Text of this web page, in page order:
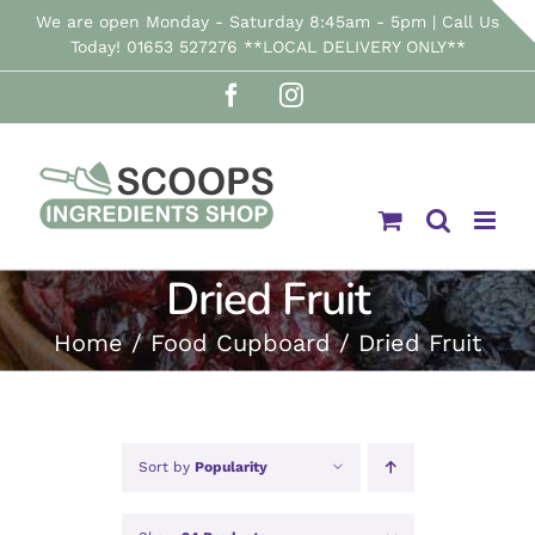
SkipWe are open Monday - Saturday 8:45am - 5pm | Call Us
Today! 01653 527276 **LOCAL DELIVERY ONLY**
FacebookInstagram
Dried Fruit
Home Food Cupboard Dried Fruit
Sort by Popularity